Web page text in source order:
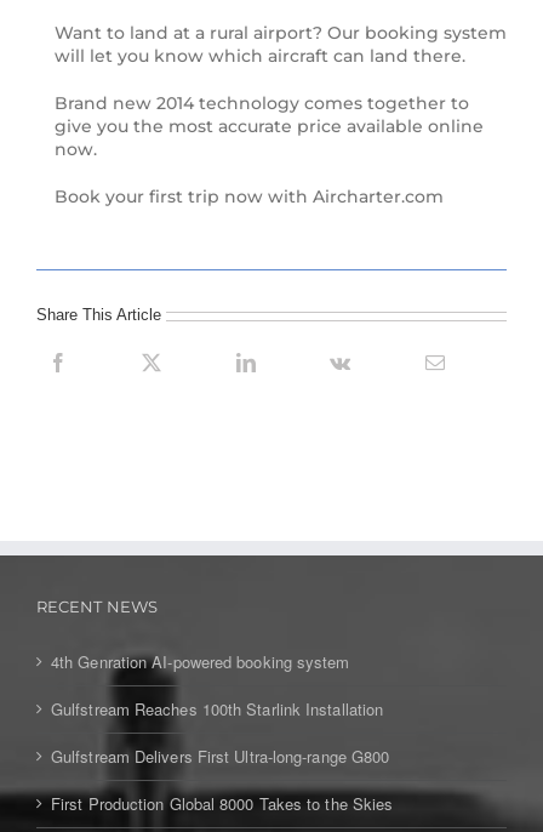
Want to land at a rural airport? Our booking system
will let you know which aircraft can land there.
Brand new 2014 technology comes together to
give you the most accurate price available online
now.
Book your first trip now with Aircharter.com
Share This Article
RECENT NEWS
4th Genration AI-powered booking system
Gulfstream Reaches 100th Starlink Installation
Gulfstream Delivers First Ultra-long-range G800
First Production Global 8000 Takes to the Skies